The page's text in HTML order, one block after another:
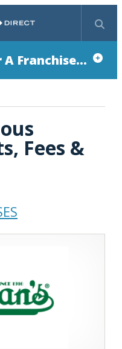
Franchise...
Fees &